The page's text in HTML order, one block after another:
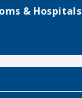
& Hospitals